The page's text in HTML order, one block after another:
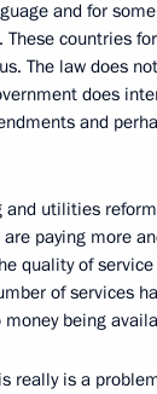
and for
These countries
The law does
does
and
and utilities
paying more
quality of
of services
being
really is a